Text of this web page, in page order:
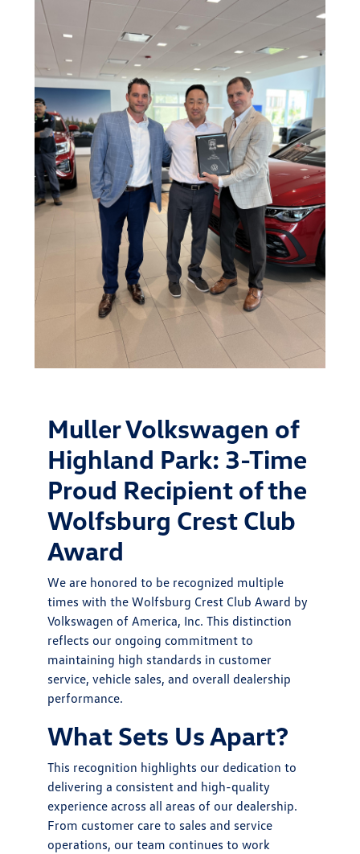
Muller Volkswagen of
Highland Park: 3-Time
Proud Recipient of the
Wolfsburg Crest Club
Award
We are honored to be recognized multiple
times with the Wolfsburg Crest Club Award by
Volkswagen of America, Inc. This distinction
reflects our ongoing commitment to
maintaining high standards in customer
service, vehicle sales, and overall dealership
performance.
What Sets Us Apart?
This recognition highlights our dedication to
delivering a consistent and high-quality
experience across all areas of our dealership.
From customer care to sales and service
operations, our team continues to work